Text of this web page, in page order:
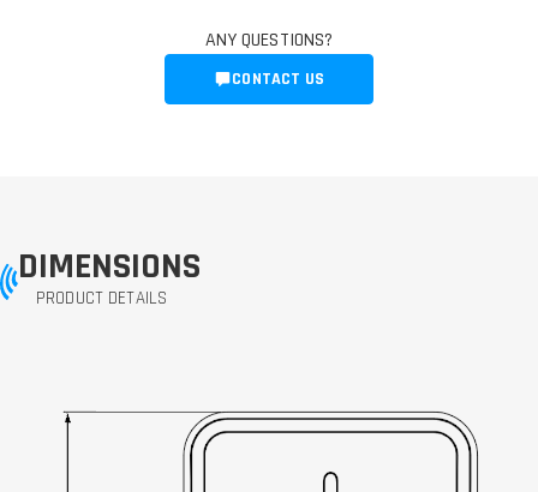
ANY QUESTIONS?
CONTACT US
DIMENSIONS
PRODUCT DETAILS